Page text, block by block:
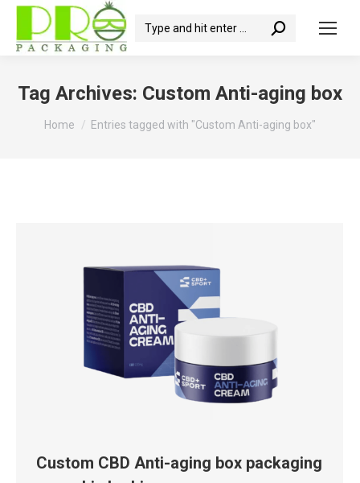
Search:
Tag Archives: Custom Anti-aging box
You are here:
Home Entries tagged with "Custom Anti-aging box"
Custom CBD Anti-aging box packaging